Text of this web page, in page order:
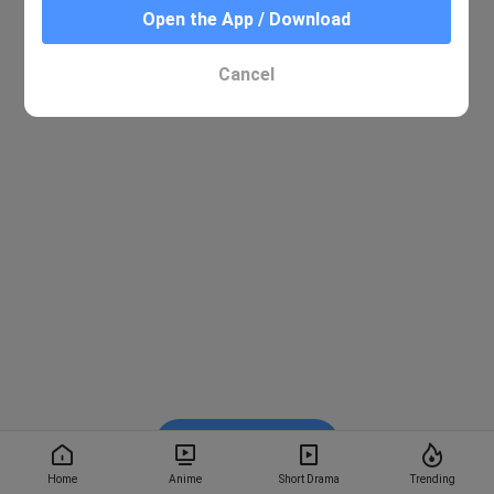
Home Anime Short Drama Trending
Watch on BiliBili
Open the App / Download
Cancel